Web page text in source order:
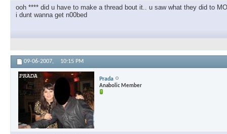
ooh **** did u have to make a thread bout it.. u saw what they did to
i dunt wanna get n00bed
09-06-2007, 10:15 PM
Prada
Anabolic Member